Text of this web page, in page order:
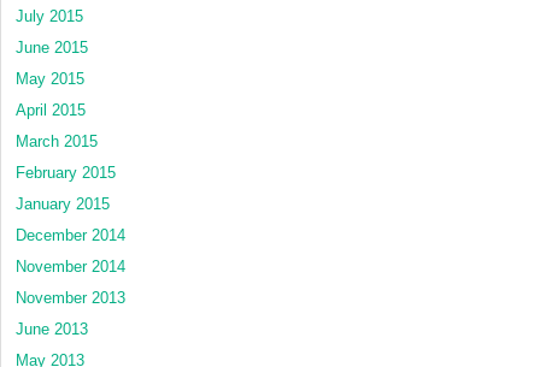
July 2015
June 2015
May 2015
April 2015
March 2015
February 2015
January 2015
December 2014
November 2014
November 2013
June 2013
May 2013